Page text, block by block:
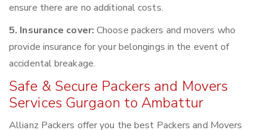
ensure there are no additional costs.
5. Insurance cover: Choose packers and movers who
provide insurance for your belongings in the event of
accidental breakage.
Safe & Secure Packers and Movers
Services Gurgaon to Ambattur
Allianz Packers offer you the best Packers and Movers